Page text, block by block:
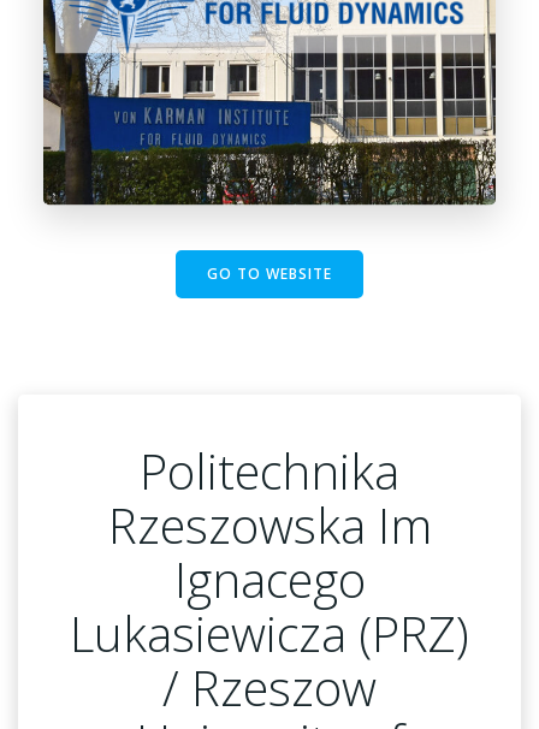
GO TO WEBSITE
Politechnika
Rzeszowska Im
Ignacego
Lukasiewicza (PRZ)
/ Rzeszow